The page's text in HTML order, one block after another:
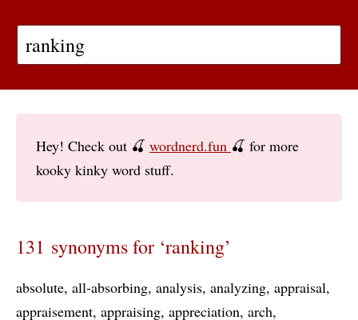
Hey! Check out 🍒 wordnerd.fun 🍒 for more
kooky kinky word stuff.
131 synonyms for ‘ranking’
absolute all-absorbing analysis analyzing appraisal
appraisement appraising appreciation arch